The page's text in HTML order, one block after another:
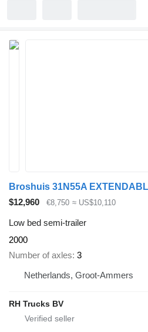
$12,960 €8,750 ≈ US$10,110
Low bed semi-trailer
2000
Number of axles 3
Netherlands, Groot-Ammers
RH Trucks BV